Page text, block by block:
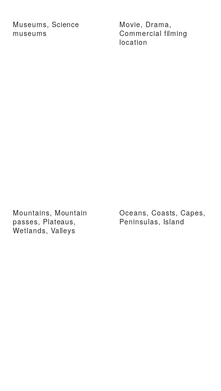
Museums, Science
museums
Movie, Drama,
Commercial filming
location
Mountains, Mountain
passes, Plateaus,
Wetlands, Valleys
Oceans, Coasts, Capes,
Peninsulas, Island